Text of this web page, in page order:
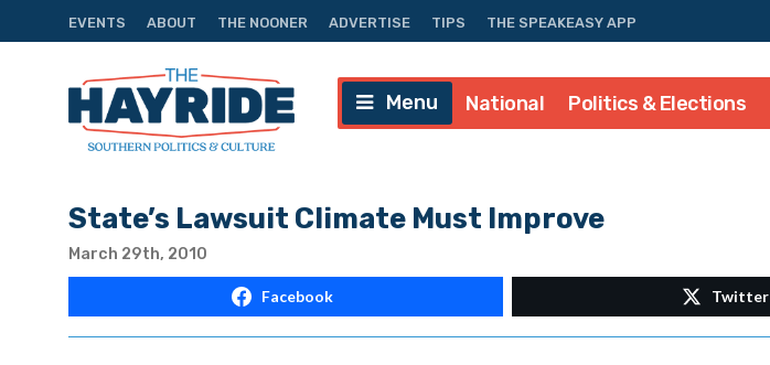
EVENTS ABOUT THE NOONER ADVERTISE TIPS THE SPEAKEASY APP
Menu National Politics & Elections
State’s Lawsuit Climate Must Improve
March 29th, 2010
Facebook Twitter